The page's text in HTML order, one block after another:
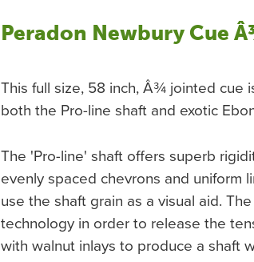
Peradon Newbury Cue
This full size, 58 inch, Â¾ jointed cue
both the Pro-line shaft and exotic
The 'Pro-line' shaft offers superb
evenly spaced chevrons and uniform
use the shaft grain as a visual aid.
technology in order to release the
with walnut inlays to produce a shaft